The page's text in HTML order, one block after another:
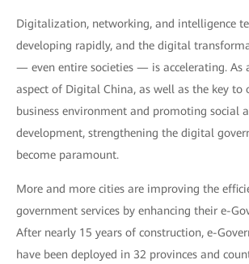
Digitalization, networking, and intelligence
developing rapidly, and the digital
— even entire societies — is accelerating. As
aspect of Digital China, as well as the key
business environment and promoting social
development, strengthening the digital
become paramount.
More and more cities are improving the
government services by enhancing their e-
After nearly 15 years of construction, e-
have been deployed in 32 provinces and